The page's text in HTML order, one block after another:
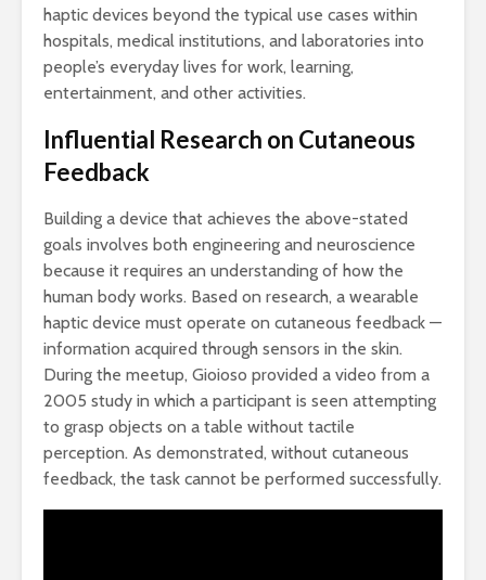
haptic devices beyond the typical use cases within
hospitals, medical institutions, and laboratories into
people’s everyday lives for work, learning,
entertainment, and other activities.
Influential Research on Cutaneous
Feedback
Building a device that achieves the above-stated
goals involves both engineering and neuroscience
because it requires an understanding of how the
human body works. Based on research, a wearable
haptic device must operate on cutaneous feedback —
information acquired through sensors in the skin.
During the meetup, Gioioso provided a video from a
2005 study in which a participant is seen attempting
to grasp objects on a table without tactile
perception. As demonstrated, without cutaneous
feedback, the task cannot be performed successfully.